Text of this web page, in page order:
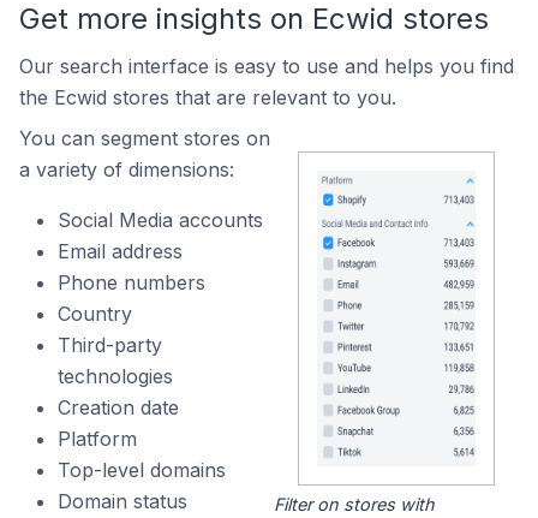
Get more insights on Ecwid stores
Our search interface is easy to use and helps you find
the Ecwid stores that are relevant to you.
You can segment stores on
a variety of dimensions:
Social Media accounts
Email address
Phone numbers
Country
Third-party
technologies
Creation date
Platform
Top-level domains
Domain status
Filter on stores with